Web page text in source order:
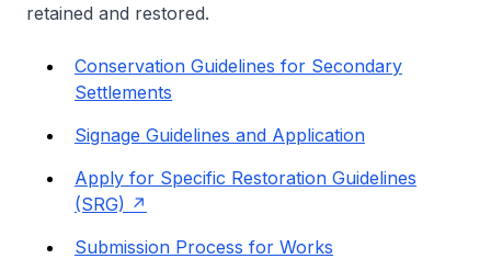
retained and restored.
Conservation Guidelines for Secondary
Settlements
Signage Guidelines and Application
Apply for Specific Restoration Guidelines
(SRG)
Submission Process for Works